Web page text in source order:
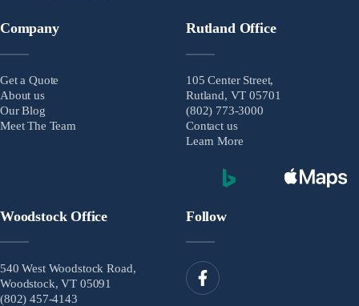
Company
Get a Quote
About us
Our Blog
Meet The Team
Rutland Office
105 Center Street,
Rutland, VT 05701
(802) 773-3000
Contact us
Learn More
Woodstock Office
540 West Woodstock Road,
Woodstock, VT 05091
(802) 457-4143
Follow